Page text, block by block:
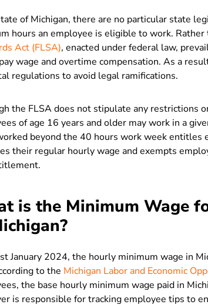
of Michigan, there are no particular state
hours an employee is eligible to work.
Act (FLSA), enacted under federal law,
wage and overtime compensation. As a
regulations to avoid legal ramifications.
the FLSA does not stipulate any restrictions
of age 16 years and older may work in a
beyond the 40 hours work week entitles
their regular hourly wage and exempts
is the Minimum Wage
January 2024, the hourly minimum wage in
to the Michigan Labor and Economic
the base hourly minimum wage paid in
is responsible for tracking employee tips to